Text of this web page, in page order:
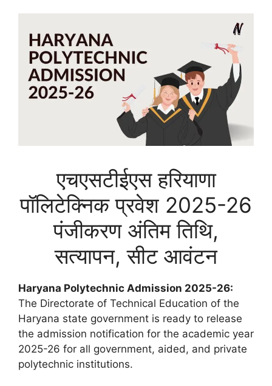
एचएसटीईएस हरियाणा
पॉलिटेक्निक प्रवेश 2025-26
पंजीकरण अंतिम तिथि,
सत्यापन, सीट आवंटन
Haryana Polytechnic Admission 2025-26:
The Directorate of Technical Education of the
Haryana state government is ready to release
the admission notification for the academic year
2025-26 for all government, aided, and private
polytechnic institutions.